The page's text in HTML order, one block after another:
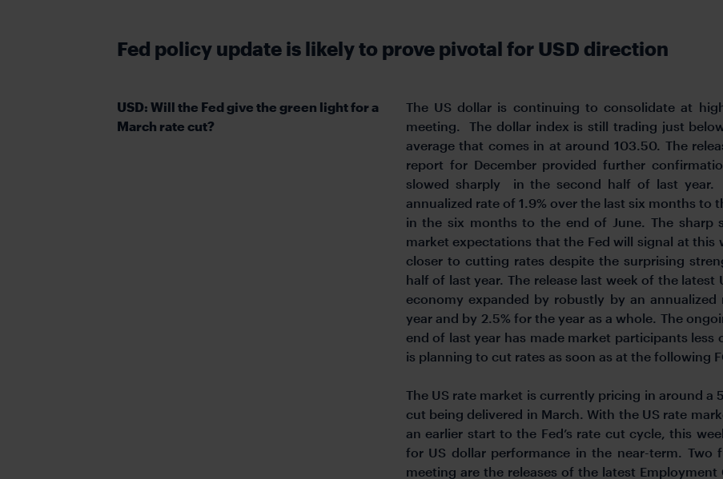
Fed policy update is likely to prove pivotal for USD direction
USD: Will the Fed give the green light for a
March rate cut?
The US dollar is continuing to consolidate at
meeting. The dollar index is still trading just
average that comes in at around 103.50. The
report for December provided further
slowed sharply in the second half of last year.
annualized rate of 1.9% over the last six months to
in the six months to the end of June. The sharp
market expectations that the Fed will signal at this
closer to cutting rates despite the surprising
half of last year. The release last week of the
economy expanded by robustly by an
year and by 2.5% for the year as a whole. The
end of last year has made market participants
is planning to cut rates as soon as at the following
The US rate market is currently pricing in around
cut being delivered in March. With the US rate
an earlier start to the Fed’s rate cut cycle, this
for US dollar performance in the near-term. Two
meeting are the releases of the latest